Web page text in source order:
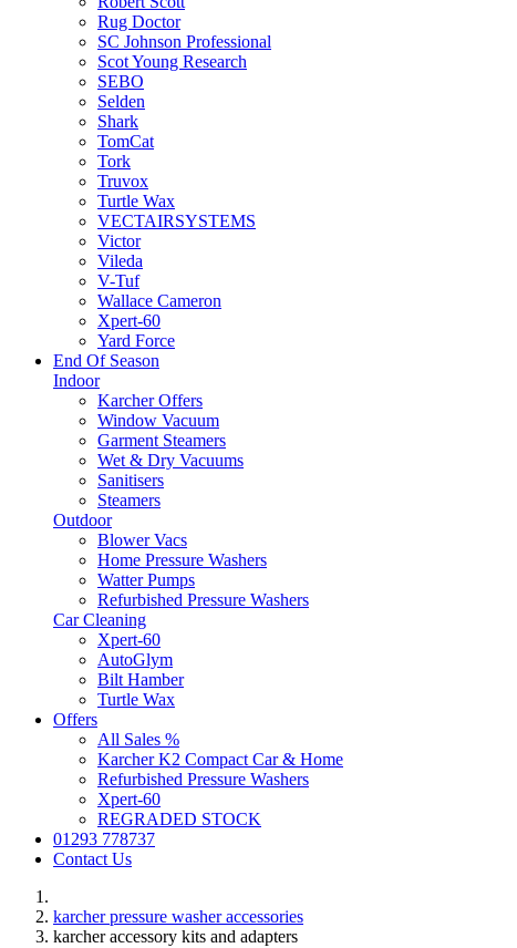
Rug Doctor
SC Johnson Professional
Scot Young Research
SEBO
Selden
Shark
TomCat
Tork
Truvox
Turtle Wax
VECTAIRSYSTEMS
Victor
Vileda
V-Tuf
Wallace Cameron
Xpert-60
Yard Force
End Of Season
Indoor
Karcher Offers
Window Vacuum
Garment Steamers
Wet & Dry Vacuums
Sanitisers
Steamers
Outdoor
Blower Vacs
Home Pressure Washers
Watter Pumps
Refurbished Pressure Washers
Car Cleaning
Xpert-60
AutoGlym
Bilt Hamber
Turtle Wax
Offers
All Sales %
Karcher K2 Compact Car & Home
Refurbished Pressure Washers
Xpert-60
REGRADED STOCK
01293 778737
Contact Us
karcher pressure washer accessories
karcher accessory kits and adapters